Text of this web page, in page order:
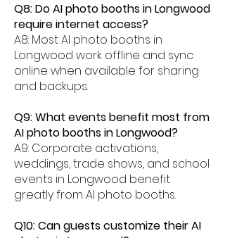
Q8: Do AI photo booths in Longwood
require internet access?
A8: Most AI photo booths in
Longwood work offline and sync
online when available for sharing
and backups.
Q9: What events benefit most from
AI photo booths in Longwood?
A9: Corporate activations,
weddings, trade shows, and school
events in Longwood benefit
greatly from AI photo booths.
Q10: Can guests customize their AI